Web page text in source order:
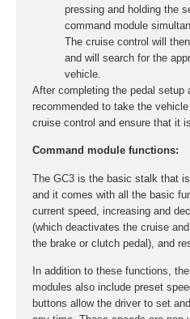
pressing and holding the
command module
The cruise control will
and will search for the
vehicle.
After completing the pedal setup
recommended to take the
cruise control and ensure that it
Command module functions:
The GC3 is the basic stalk that
and it comes with all the basic
current speed, increasing and
(which deactivates the cruise
the brake or clutch pedal), and
In addition to these functions,
modules also include preset
buttons allow the driver to set